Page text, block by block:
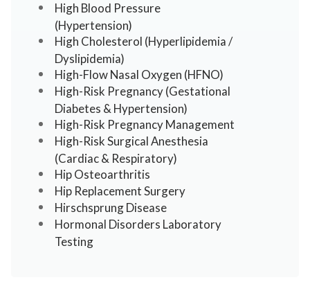
High Blood Pressure
(Hypertension)
High Cholesterol (Hyperlipidemia /
Dyslipidemia)
High-Flow Nasal Oxygen (HFNO)
High-Risk Pregnancy (Gestational
Diabetes & Hypertension)
High-Risk Pregnancy Management
High-Risk Surgical Anesthesia
(Cardiac & Respiratory)
Hip Osteoarthritis
Hip Replacement Surgery
Hirschsprung Disease
Hormonal Disorders Laboratory
Testing